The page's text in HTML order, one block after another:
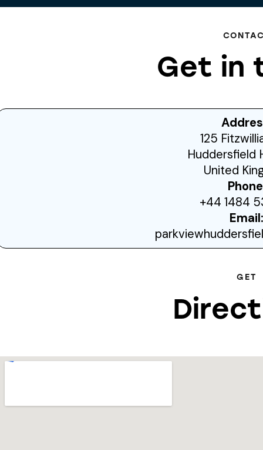
Get in
125
Huddersfield
United
+44 1484
Email:
GET